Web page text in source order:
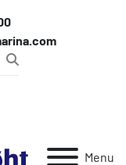
Menu